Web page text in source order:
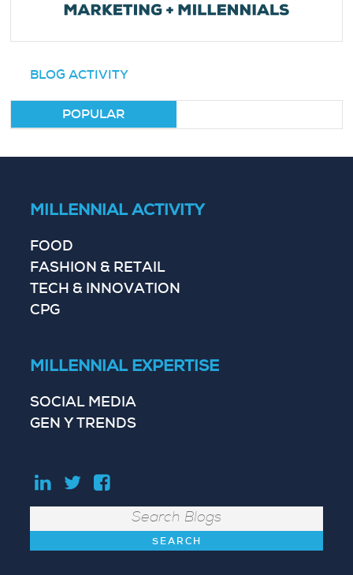
BLOG ACTIVITY
POPULAR
MILLENNIAL ACTIVITY
FOOD
FASHION & RETAIL
TECH & INNOVATION
CPG
MILLENNIAL EXPERTISE
SOCIAL MEDIA
GEN Y TRENDS